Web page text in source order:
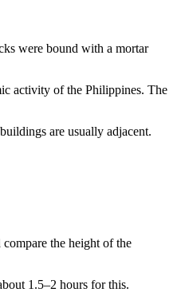
were bound with a mortar
activity of the Philippines. The
are usually adjacent.
the height of the
1.5–2 hours for this.